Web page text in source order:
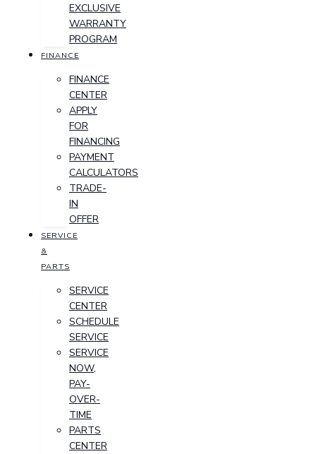
EXCLUSIVE
WARRANTY
PROGRAM
FINANCE
FINANCE
CENTER
APPLY
FOR
FINANCING
PAYMENT
CALCULATORS
TRADE-
IN
OFFER
SERVICE
&
PARTS
SERVICE
CENTER
SCHEDULE
SERVICE
SERVICE
NOW,
PAY-
OVER-
TIME
PARTS
CENTER